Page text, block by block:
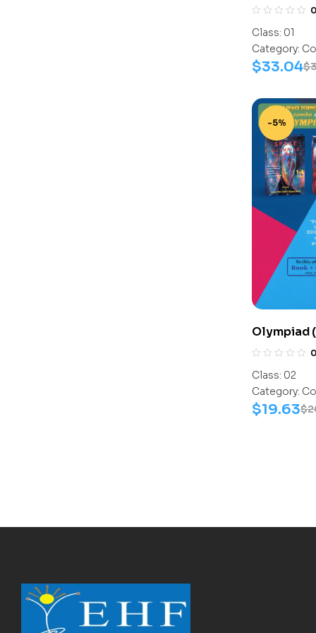
Assesment
Work
0
Class: 01
Category:
$
$33.04
-5%
Olympiad
Science-
0
Class: 02
Category:
$
$19.63